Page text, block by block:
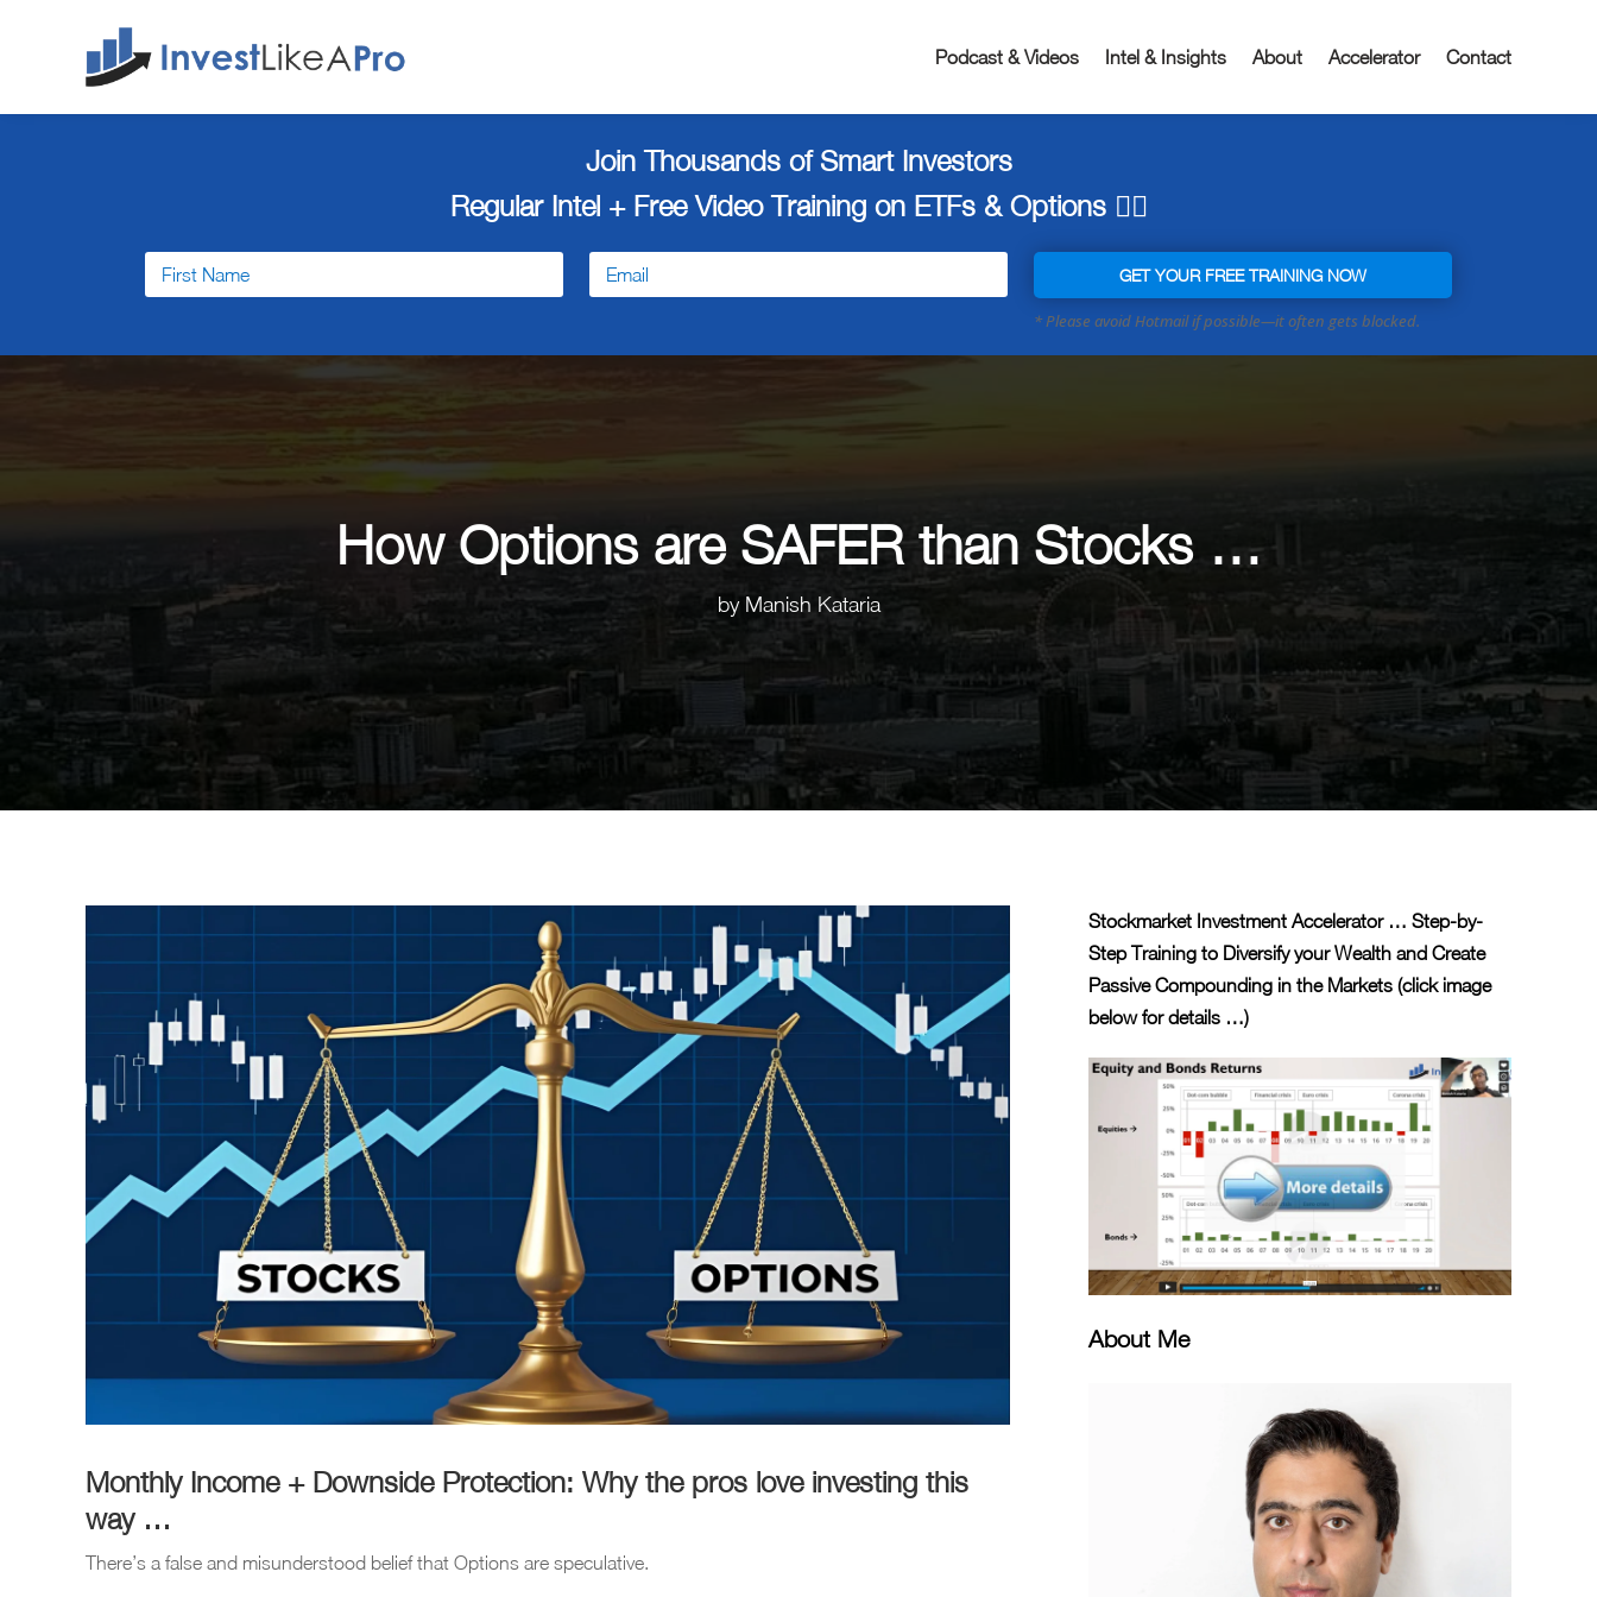
Podcast & Videos Intel & Insights About Accelerator Contact
Join Thousands of Smart Investors
Regular Intel + FreeVideo Training on ETFs & Options 👇🏼
GET YOUR FREE TRAINING NOW
How Options are SAFER than Stocks …
by Manish Kataria
Monthly Income + Downside Protection: Why the pros love investing this
way …
There’s a false and misunderstood belief that Options are speculative.
Stockmarket Investment Accelerator … Step-by-
Step Training to Diversify your Wealth and Create
Passive Compounding in the Markets (click image
below for details …)
About Me